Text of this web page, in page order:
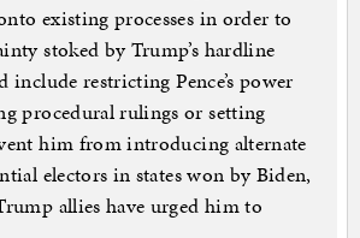
existing processes in order to
stoked by Trump’s hardline
include restricting Pence’s power
procedural rulings or setting
him from introducing alternate
electors in states won by Biden,
allies have urged him to